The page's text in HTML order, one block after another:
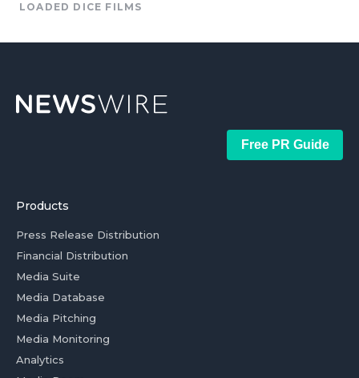
LOADED DICE FILMS
Free PR Guide
Products
Press Release Distribution
Financial Distribution
Media Suite
Media Database
Media Pitching
Media Monitoring
Analytics